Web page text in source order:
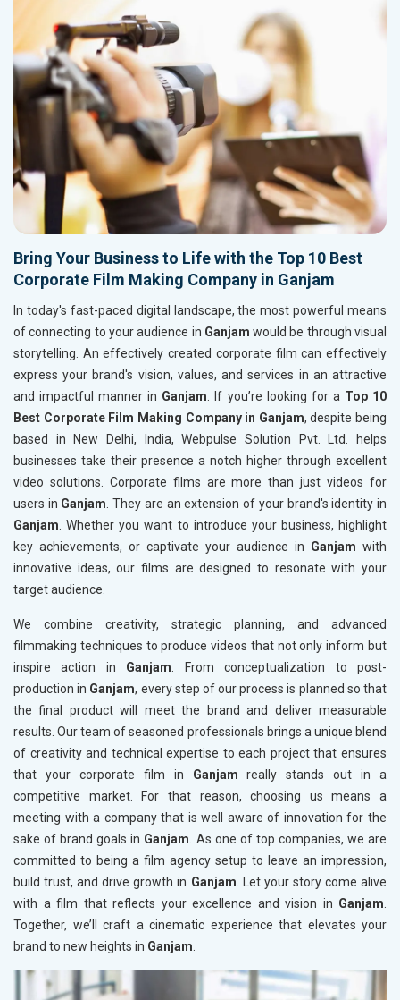
Bring Your Business to Life with the Top 10 Best
Corporate Film Making Company in Ganjam
In today's fast-paced digital landscape, the most powerful means
of connecting to your audience in Ganjam would be through visual
storytelling. An effectively created corporate film can effectively
express your brand's vision, values, and services in an attractive
and impactful manner in Ganjam. If you’re looking for a Top 10
Best Corporate Film Making Company in Ganjam, despite being
based in New Delhi, India, Webpulse Solution Pvt. Ltd. helps
businesses take their presence a notch higher through excellent
video solutions. Corporate films are more than just videos for
users in Ganjam. They are an extension of your brand's identity in
Ganjam. Whether you want to introduce your business, highlight
key achievements, or captivate your audience in Ganjam with
innovative ideas, our films are designed to resonate with your
target audience.
We combine creativity, strategic planning, and advanced
filmmaking techniques to produce videos that not only inform but
inspire action in Ganjam. From conceptualization to post-
production in Ganjam, every step of our process is planned so that
the final product will meet the brand and deliver measurable
results. Our team of seasoned professionals brings a unique blend
of creativity and technical expertise to each project that ensures
that your corporate film in Ganjam really stands out in a
competitive market. For that reason, choosing us means a
meeting with a company that is well aware of innovation for the
sake of brand goals in Ganjam. As one of top companies, we are
committed to being a film agency setup to leave an impression,
build trust, and drive growth in Ganjam. Let your story come alive
with a film that reflects your excellence and vision in Ganjam.
Together, we’ll craft a cinematic experience that elevates your
brand to new heights in Ganjam.